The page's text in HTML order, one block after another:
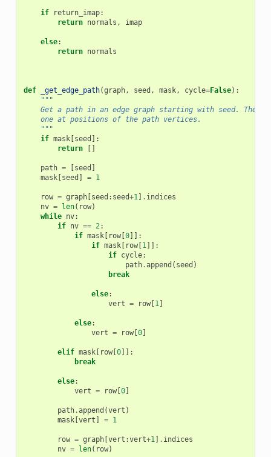
if return_imap:
return normals , imap
else:
return normals
def _get_edge_path(graph, seed , mask, cycle=False):
"""
Get a path in an edge graph starting with seed. The
    one at positions of the path vertices.
    """
if mask[seed ]:
return
[]
path = [seed ]
mask[seed ] = 1
row = graph[seed : seed+1] . indices
nv = len( row)
while nv:
if nv == 2:
if mask[ row[0]]:
if mask[ row[1]]:
if cycle:
path.append ( seed )
break
else:
vert = row[1]
else:
vert = row[0]
elif mask[ row[0]]:
break
else:
vert = row[0]
path.append (vert )
mask[vert ] = 1
row = graph[vert :vert+1] . indices
nv = len( row)